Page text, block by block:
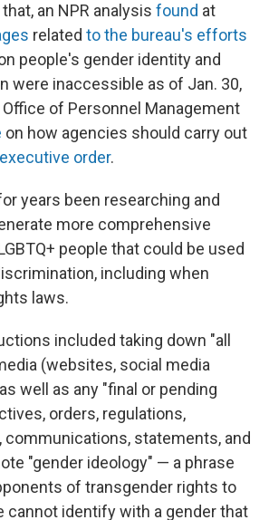
an NPR analysis found at
related to the bureau's efforts
people's gender identity and
were inaccessible as of Jan. 30,
of Personnel Management
on how agencies should carry out
order.
years been researching and
more comprehensive
people that could be used
including when
laws.
included taking down "all
(websites, social media
well as any "final or pending
orders, regulations,
communications, statements, and
"gender ideology" — a phrase
of transgender rights to
cannot identify with a gender that